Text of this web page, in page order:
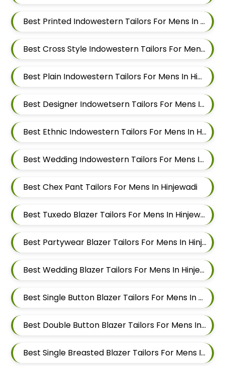
Best Printed Indowestern Tailors For Mens In Hinjewadi
Best Cross Style Indowestern Tailors For Mens In Hinjewadi
Best Plain Indowestern Tailors For Mens In Hinjewadi
Best Designer Indowetsern Tailors For Mens In Hinjewadi
Best Ethnic Indowestern Tailors For Mens In Hinjewadi
Best Wedding Indowestern Tailors For Mens In Hinjewadi
Best Chex Pant Tailors For Mens In Hinjewadi
Best Tuxedo Blazer Tailors For Mens In Hinjewadi
Best Partywear Blazer Tailors For Mens In Hinjewadi
Best Wedding Blazer Tailors For Mens In Hinjewadi
Best Single Button Blazer Tailors For Mens In Hinjewadi
Best Double Button Blazer Tailors For Mens In Hinjewadi
Best Single Breasted Blazer Tailors For Mens In Hinjewadi